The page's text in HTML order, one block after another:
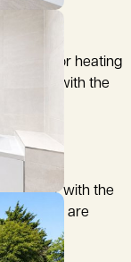
underfloor heating
along with the
floor with the
are